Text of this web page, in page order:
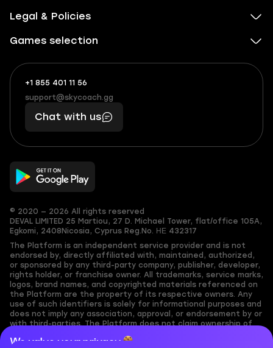
We value your privacy
Legal & Policies
Games selection
+1 855 401 11 56
+1
(855)
401
56
What
boosts
you,
makes
you
support@skycoach.gg
support@skycoach.gg
Chat with us
© 2020 — 2026 All rights reserved
DEVAL LIMITED 25 Martiou, 27 D. Michael Tower, flat/office 105A,
Egkomi, 2408 Nicosia, Cyprus Reg.No. ΗΕ 432317
The Platform is an independent service provider and is not
endorsed by, directly affiliated with, maintained, authorized,
or sponsored by any third-party company, publisher, developer,
rights holder, or franchise owner. All trademarks, service marks,
logos, brand names, and copyrighted materials referenced on
the Platform are the property of its respective owners. Any
use of such identifiers is solely for informational purposes and
does not imply any association, approval, or endorsement by or
with third-parties. The Platform does not claim ownership of
assumes no responsibility for its accuracy. Users are solely